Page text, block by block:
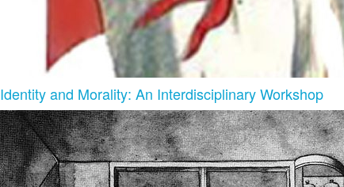
Identity and Morality: An Interdisciplinary Workshop